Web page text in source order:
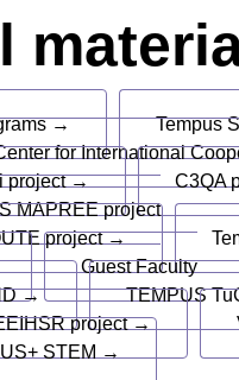
→
Tempus
for International
project →
C3QA
MAPREE project
project →
Guest Faculty
→
TEMPUS
project →
STEM →